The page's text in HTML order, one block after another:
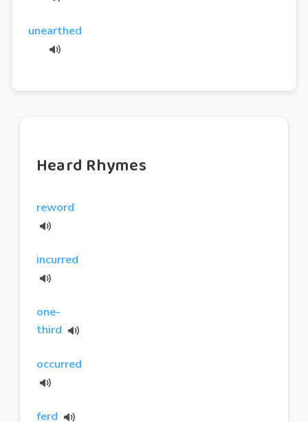
unearthed
Heard Rhymes
reword
incurred
one-
third
occurred
ferd